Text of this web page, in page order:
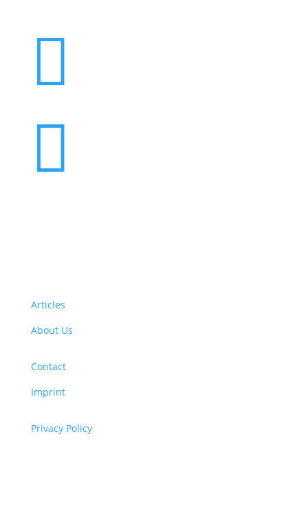


Articles
About Us
Contact
Imprint
Privacy Policy